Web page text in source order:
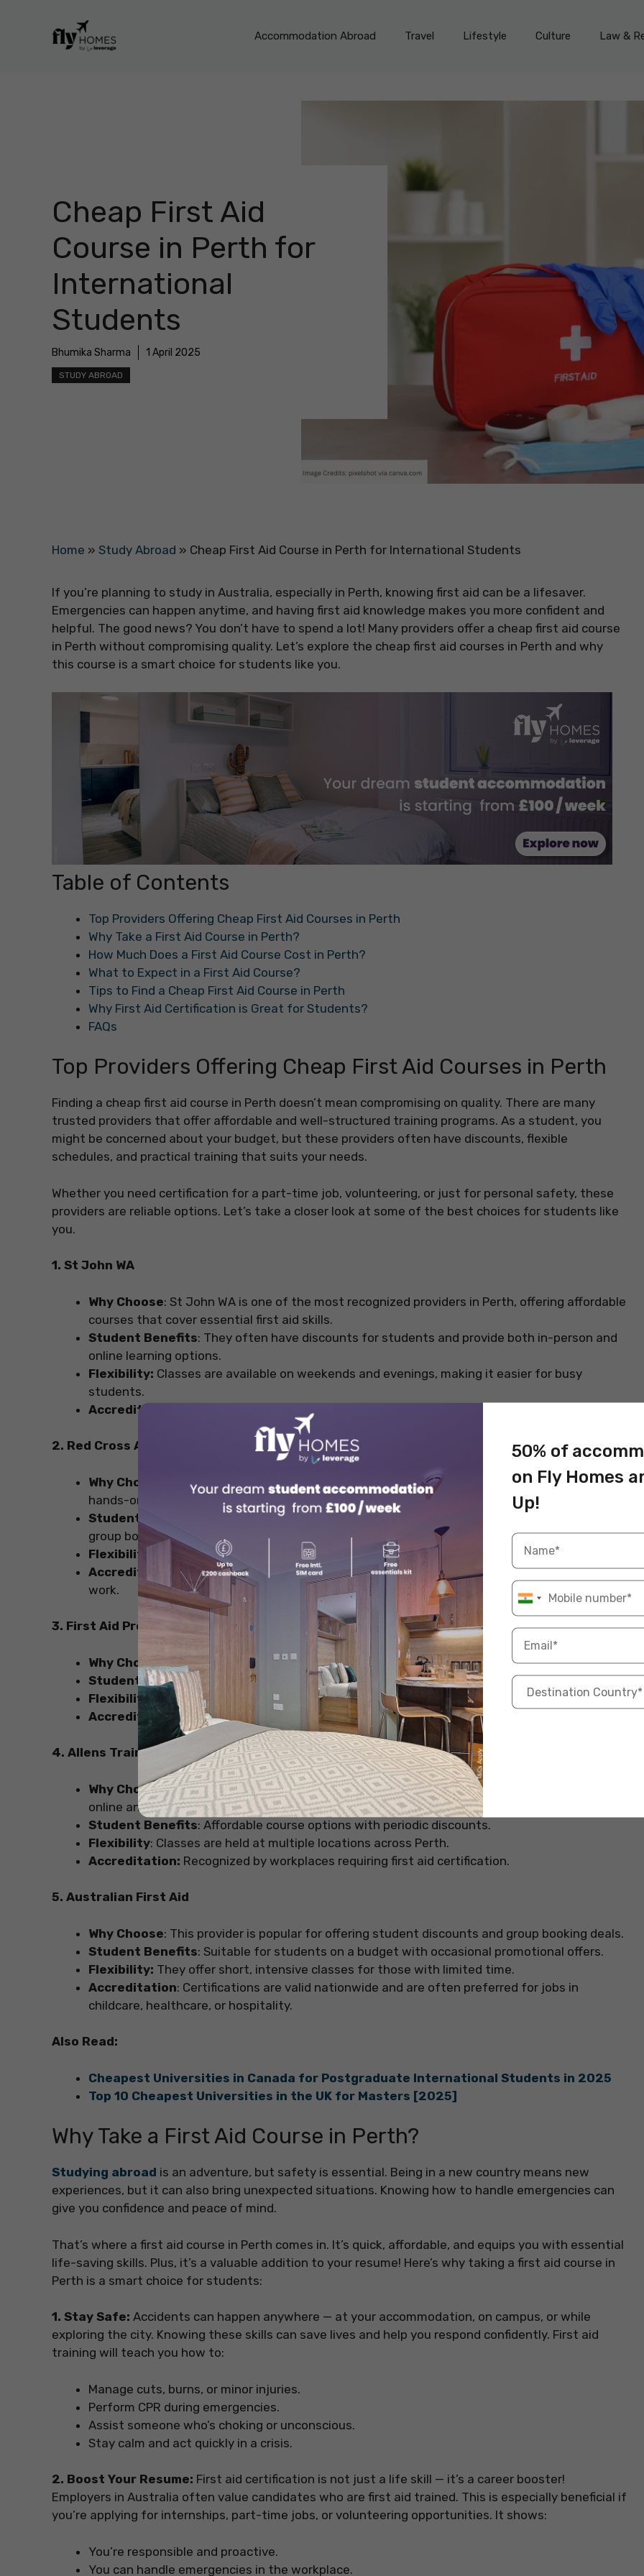
Accommodation Abroad Travel Lifestyle Culture Law &
Cheap First Aid
Course in Perth for
International
Students
Bhumika Sharma 1 April 2025
STUDY ABROAD
Home » Study Abroad » Cheap First Aid Course in Perth for International Students
If you’re planning to study in Australia, especially in Perth, knowing first aid can be a lifesaver.
Emergencies can happen anytime, and having first aid knowledge makes you more confident and
helpful. The good news? You don’t have to spend a lot! Many providers offer a cheap first aid course
in Perth without compromising quality. Let’s explore the cheap first aid courses in Perth and why
this course is a smart choice for students like you.
Table of Contents
Top Providers Offering Cheap First Aid Courses in Perth
Why Take a First Aid Course in Perth?
How Much Does a First Aid Course Cost in Perth?
What to Expect in a First Aid Course?
Tips to Find a Cheap First Aid Course in Perth
Why First Aid Certification is Great for Students?
FAQs
Top Providers Offering Cheap First Aid Courses in Perth
Finding a cheap first aid course in Perth doesn’t mean compromising on quality. There are many
trusted providers that offer affordable and well-structured training programs. As a student, you
might be concerned about your budget, but these providers often have discounts, flexible
schedules, and practical training that suits your needs.
Whether you need certification for a part-time job, volunteering, or just for personal safety, these
providers are reliable options. Let’s take a closer look at some of the best choices for students like
you.
1. St John WA
Why Choose: St John WA is one of the most recognized providers in Perth, offering affordable
courses that cover essential first aid skills.
Student Benefits: They often have discounts for students and provide both in-person and
online learning options.
Flexibility: Classes are available on weekends and evenings, making it easier for busy
students.
Accreditation:
2. Red Cross Australia
Why Choose
: Known for their experienced trainers, Red Cross Australia offers practical,
hands-on training.
Student Benefits
: They occasionally run student promotions and offer reduced rates for
group bookings.
Flexibility:
Some courses offer blended learning with online modules.
Accreditation: Certificates are valid across Australia, making them useful for part-time
work.
3. First Aid Pro
Why Choose
: First Aid Pro provides cost-effective courses with a focus on practical learning.
Student Benefits: They often have some of the lowest rates for first aid training in Perth.
Flexibility
: Offers one-day courses for quicker certification.
Accreditation
: Certifications are accepted by most employers across the country.
4. Allens Training
Why Choose:If flexibility is your priority, Allens Training is a great option. They offer both
online and face-to-face courses.
Student Benefits: Affordable course options with periodic discounts.
Flexibility: Classes are held at multiple locations across Perth.
Accreditation: Recognized by workplaces requiring first aid certification.
5. Australian First Aid
Why Choose: This provider is popular for offering student discounts and group booking deals.
Student Benefits: Suitable for students on a budget with occasional promotional offers.
Flexibility: They offer short, intensive classes for those with limited time.
Accreditation: Certifications are valid nationwide and are often preferred for jobs in
childcare, healthcare, or hospitality.
Also Read:
Cheapest Universities in Canada for Postgraduate International Students in 2025
Top 10 Cheapest Universities in the UK for Masters [2025]
Why Take a First Aid Course in Perth?
Studying abroad is an adventure, but safety is essential. Being in a new country means new
experiences, but it can also bring unexpected situations. Knowing how to handle emergencies can
give you confidence and peace of mind.
That’s where a first aid course in Perth comes in. It’s quick, affordable, and equips you with essential
life-saving skills. Plus, it’s a valuable addition to your resume! Here’s why taking a first aid course in
Perth is a smart choice for students:
1. Stay Safe: Accidents can happen anywhere — at your accommodation, on campus, or while
exploring the city. Knowing these skills can save lives and help you respond confidently. First aid
training will teach you how to:
Manage cuts, burns, or minor injuries.
Perform CPR during emergencies.
Assist someone who’s choking or unconscious.
Stay calm and act quickly in a crisis.
2. Boost Your Resume: First aid certification is not just a life skill — it’s a career booster!
Employers in Australia often value candidates who are first aid trained. This is especially beneficial if
you’re applying for internships, part-time jobs, or volunteering opportunities. It shows:
You’re responsible and proactive.
You can handle emergencies in the workplace.
50% of
on Fly Homes
Up!